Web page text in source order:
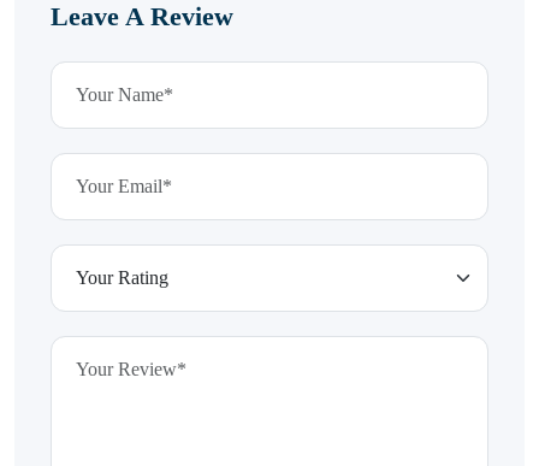
Leave A Review